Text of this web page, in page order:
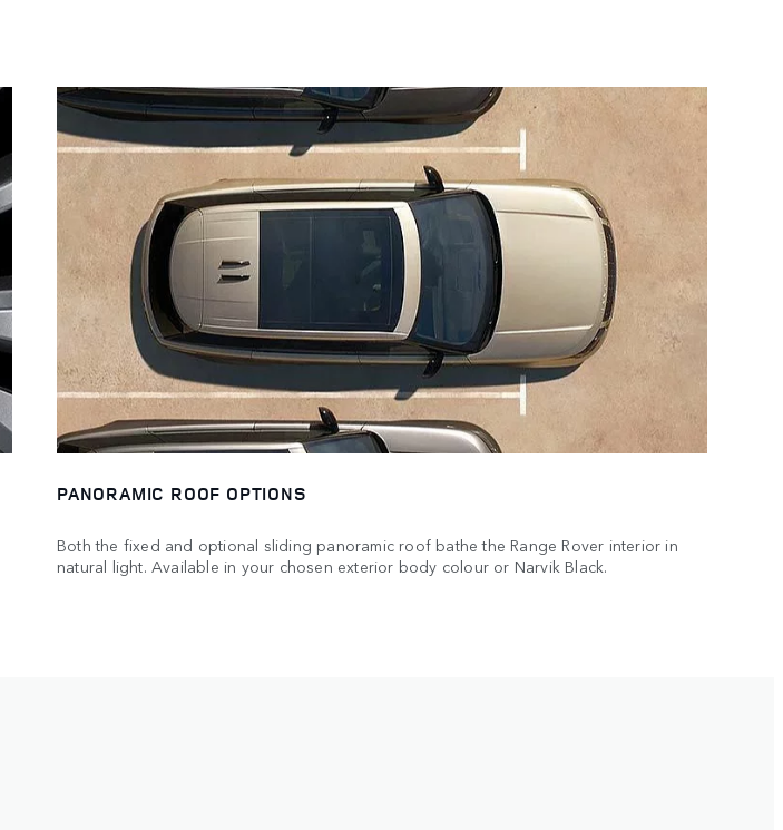
PANORAMIC ROOF OPTIONS
Both the fixed and optional sliding panoramic roof bathe the Range Rover interior in
natural light. Available in your chosen exterior body colour or Narvik Black.